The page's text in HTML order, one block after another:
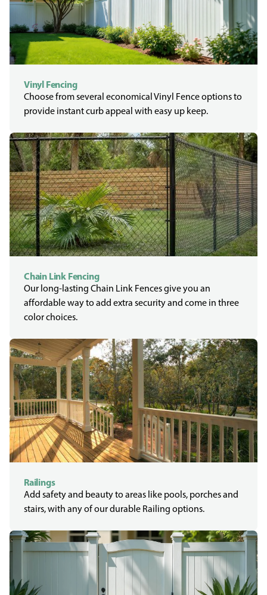
Vinyl Fencing
Choose from several economical Vinyl Fence options to
provide instant curb appeal with easy up keep.
Chain Link Fencing
Our long-lasting Chain Link Fences give you an
affordable way to add extra security and come in three
color choices.
Railings
Add safety and beauty to areas like pools, porches and
stairs, with any of our durable Railing options.